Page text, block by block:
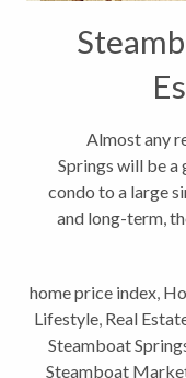
Almost any
Springs will be a
condo to a large
and long-term,
home price index
Lifestyle, Real
Steamboat
Steamboat